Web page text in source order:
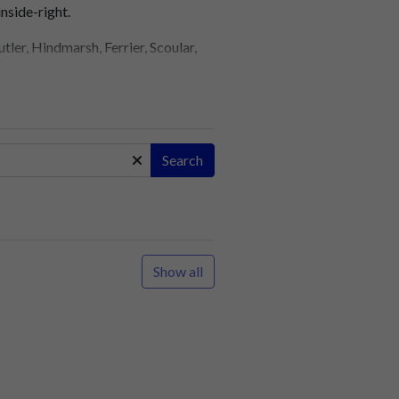
right.
Hindmarsh, Ferrier, Scoular,
Yeuell, Rookes, Elder,
Aslett, Duncan, Mansell,
Voysey, Lillington, Hazell,
without a win. A bumper
minutes.
Search
Show all